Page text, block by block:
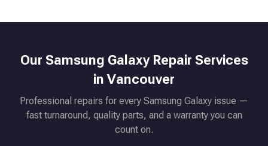
Our Samsung Galaxy Repair Services
in Vancouver
Professional repairs for every Samsung Galaxy issue —
fast turnaround, quality parts, and a warranty you can
count on.